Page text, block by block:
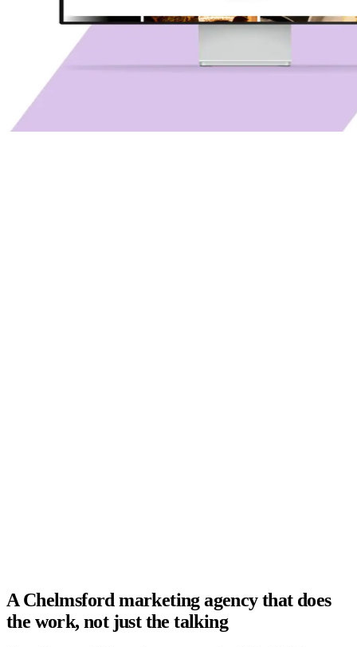
A Chelmsford marketing agency that does
the work, not just the talking